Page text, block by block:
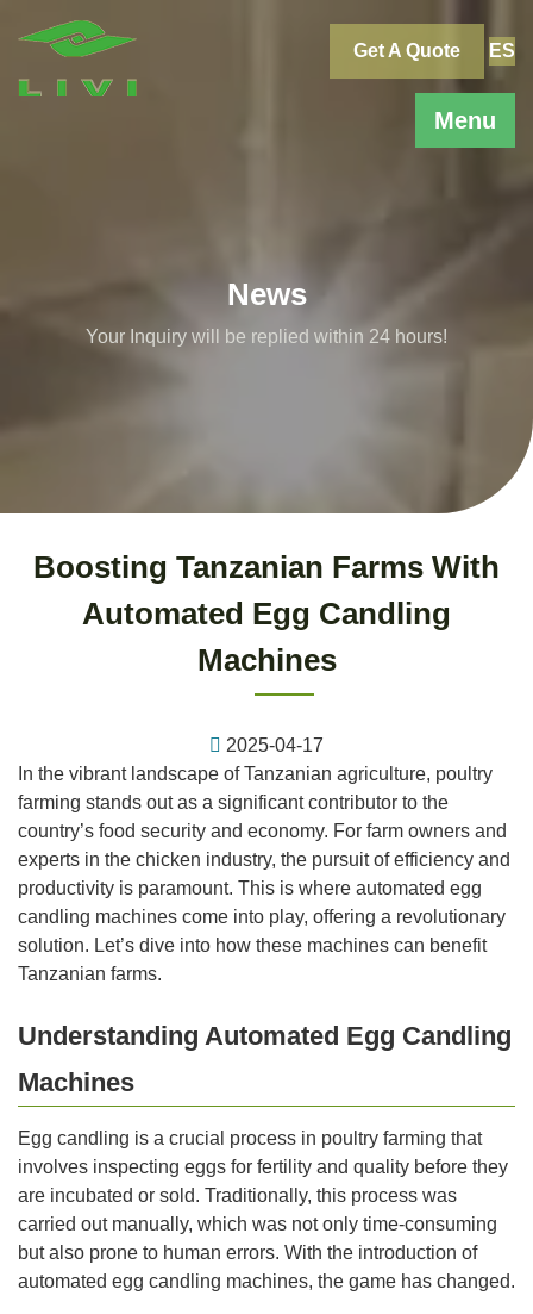
Menu
Get A Quote ES
News
Your Inquiry will be replied within 24 hours!
Boosting Tanzanian Farms With
Automated Egg Candling
Machines
2025-04-17
In the vibrant landscape of Tanzanian agriculture, poultry
farming stands out as a significant contributor to the
country’s food security and economy. For farm owners and
experts in the chicken industry, the pursuit of efficiency and
productivity is paramount. This is where automated egg
candling machines come into play, offering a revolutionary
solution. Let’s dive into how these machines can benefit
Tanzanian farms.
Understanding Automated Egg Candling
Machines
Egg candling is a crucial process in poultry farming that
involves inspecting eggs for fertility and quality before they
are incubated or sold. Traditionally, this process was
carried out manually, which was not only time-consuming
but also prone to human errors. With the introduction of
automated egg candling machines, the game has changed.